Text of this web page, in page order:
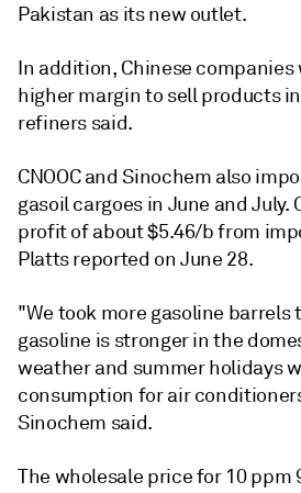
Pakistan as its new outlet.
In addition, Chinese companies
higher margin to sell products
refiners said.
CNOOC and Sinochem also
gasoil cargoes in June and July.
profit of about $5.46/b from
Platts reported on June 28.
"We took more gasoline barrels
gasoline is stronger in the
weather and summer holidays
consumption for air
Sinochem said.
The wholesale price for 10 ppm